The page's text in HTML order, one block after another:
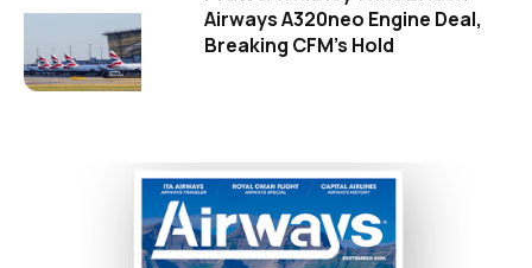
Airways A320neo Engine Deal,
Breaking CFM's Hold